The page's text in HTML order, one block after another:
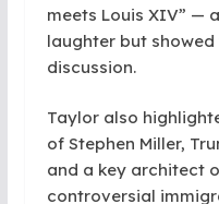
meets Louis XIV” —
laughter but
discussion.
Taylor also
of Stephen Miller,
and a key architect
controversial